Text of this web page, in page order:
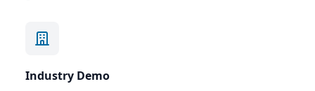
Industry Demo